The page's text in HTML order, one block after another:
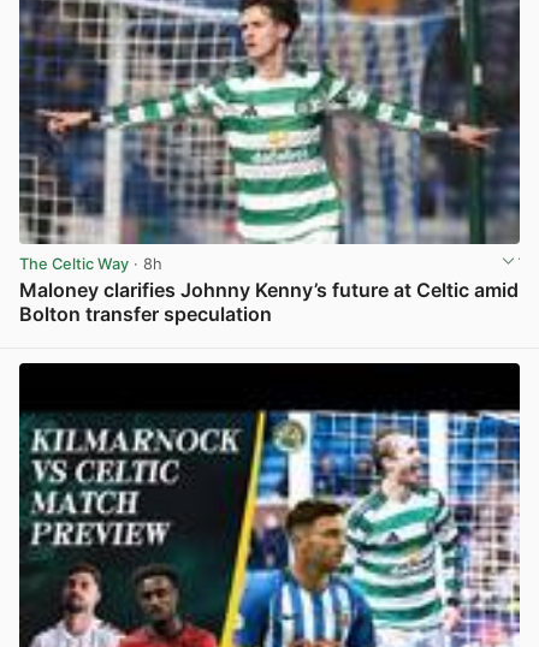
The Celtic Way · 8h
Maloney clarifies Johnny Kenny’s future at Celtic amid
Bolton transfer speculation